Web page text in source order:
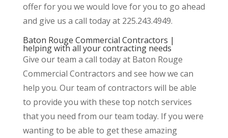
offer for you we would love for you to go ahead
and give us a call today at 225.243.4949.
Baton Rouge Commercial Contractors |
helping with all your contracting needs
Give our team a call today at Baton Rouge
Commercial Contractors and see how we can
help you. Our team of contractors will be able
to provide you with these top notch services
that you need from our team today. If you were
wanting to be able to get these amazing